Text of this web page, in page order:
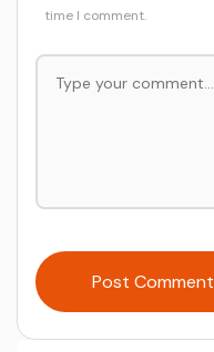
time I comment.
Post Comment